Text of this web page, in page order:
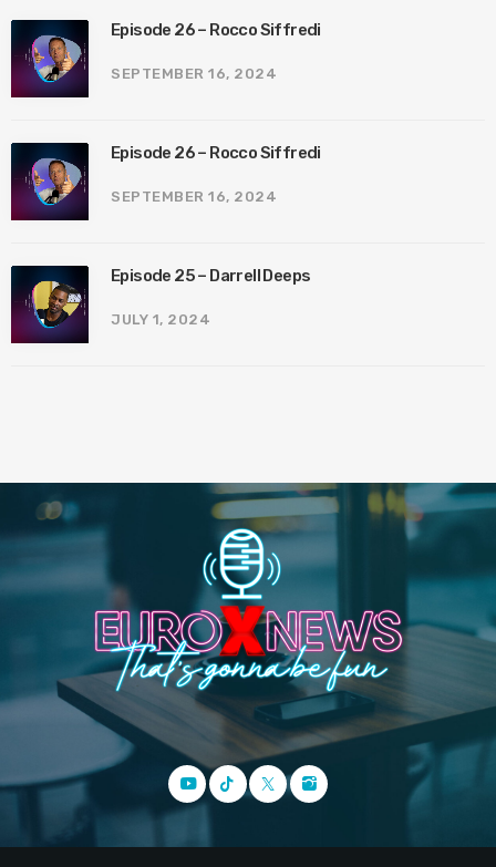
Episode 26 – Rocco Siffredi
SEPTEMBER 16, 2024
Episode 26 – Rocco Siffredi
SEPTEMBER 16, 2024
Episode 25 – Darrell Deeps
JULY 1, 2024